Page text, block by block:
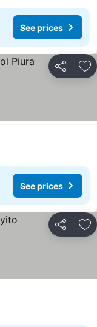
See prices
Share
See prices
Share